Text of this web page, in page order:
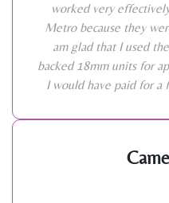
worked very
Metro because they
am glad that I used
backed 18mm units for
I would have paid for a